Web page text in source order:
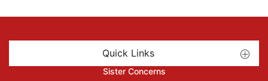
Quick Links
Sister Concerns